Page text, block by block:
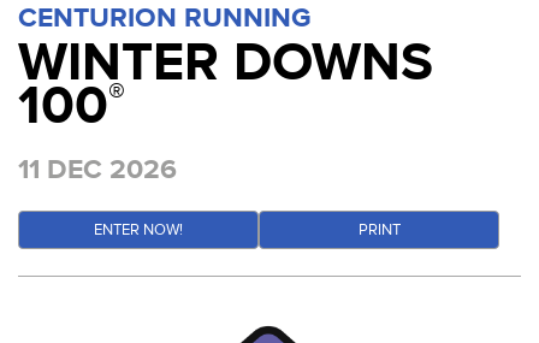
CENTURION RUNNING
WINTER DOWNS
100®
11 DEC 2026
ENTER NOW! PRINT